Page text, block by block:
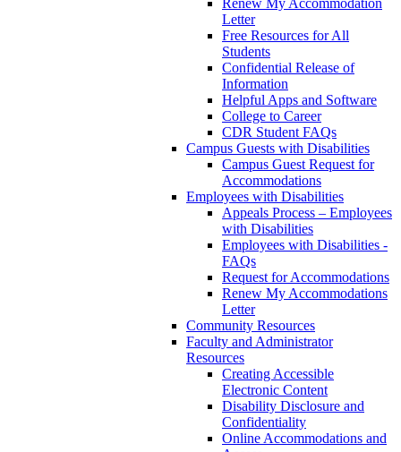
Renew My Accommodation
Letter
Free Resources for All
Students
Confidential Release of
Information
Helpful Apps and Software
College to Career
CDR Student FAQs
Campus Guests with Disabilities
Campus Guest Request for
Accommodations
Employees with Disabilities
Appeals Process – Employees
with Disabilities
Employees with Disabilities -
FAQs
Request for Accommodations
Renew My Accommodations
Letter
Community Resources
Faculty and Administrator
Resources
Creating Accessible
Electronic Content
Disability Disclosure and
Confidentiality
Online Accommodations and